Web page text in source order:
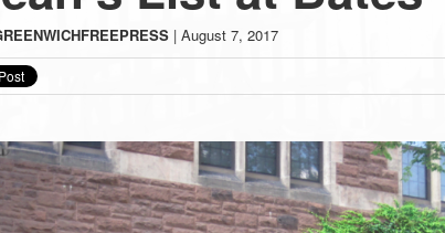
| August 7, 2017